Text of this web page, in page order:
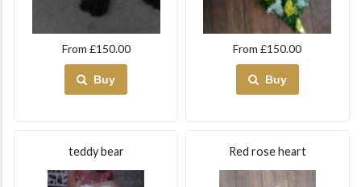
From £150.00
Buy
From £150.00
Buy
teddy bear Red rose heart